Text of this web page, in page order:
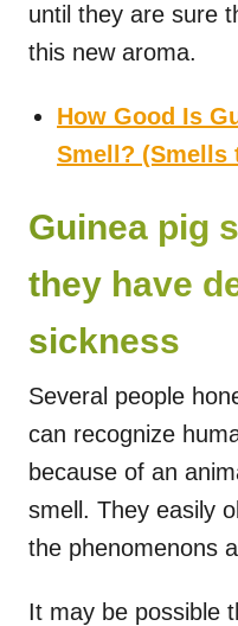
until they are sure
this new aroma.
How Good Is
Smell? (Smells
Guinea pig
they have
sickness
Several people
can recognize
because of an
smell. They easily
the phenomenons
It may be possible